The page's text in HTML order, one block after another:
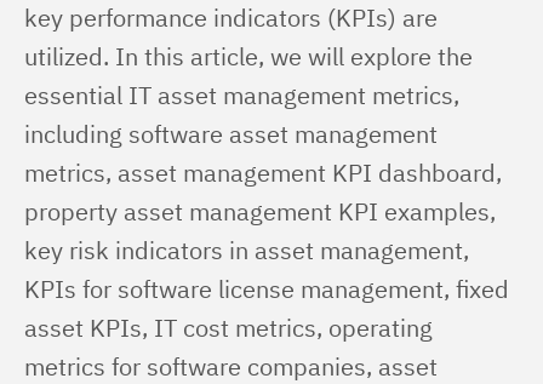
key performance indicators (KPIs) are
utilized. In this article, we will explore the
essential IT asset management metrics,
including software asset management
metrics, asset management KPI dashboard,
property asset management KPI examples,
key risk indicators in asset management,
KPIs for software license management, fixed
asset KPIs, IT cost metrics, operating
metrics for software companies, asset